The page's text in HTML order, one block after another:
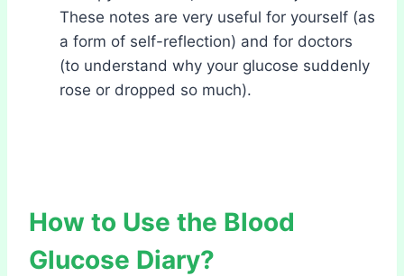
These notes are very useful for yourself (as
a form of self-reflection) and for doctors
(to understand why your glucose suddenly
rose or dropped so much).
How to Use the Blood
Glucose Diary?